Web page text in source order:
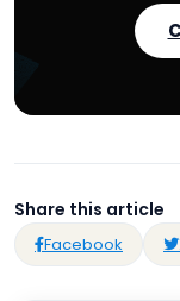
Share this article
Facebook